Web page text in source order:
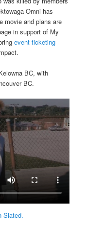
Omni has
movie and plans are
in support of My
event ticketing
BC, with
BC.
Slated.